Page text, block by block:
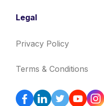
Legal
Privacy Policy
Terms & Conditions